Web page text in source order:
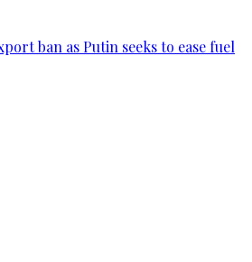
ban as Putin seeks to ease fuel